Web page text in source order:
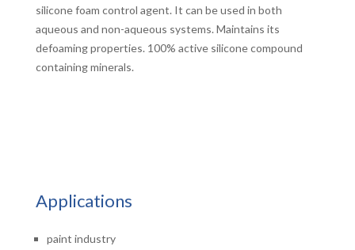
silicone foam control agent. It can be used in both
aqueous and non-aqueous systems. Maintains its
defoaming properties. 100% active silicone compound
containing minerals.
Applications
paint industry